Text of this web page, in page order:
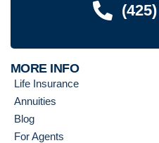
MORE INFO
Life Insurance
Annuities
Blog
For Agents